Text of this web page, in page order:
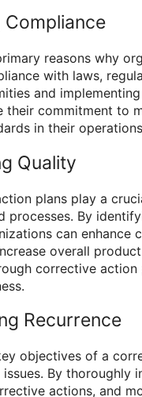
Compliance
reasons why
with laws,
and
their commitment to
in their
Quality
plans play a
processes. By
can
overall
corrective
Recurrence
objectives of a
By thoroughly
actions, and